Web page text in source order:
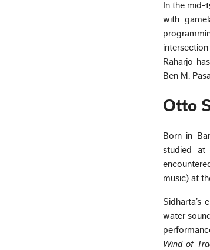
In the mid-
with
Raharjo
Ben M.
Otto
Born in
studied at
music) at
Sidharta’s
water
Wind of